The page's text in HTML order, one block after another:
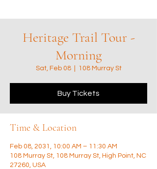
Heritage Trail Tour -
Morning
Sat, Feb 08
  |
108 Murray St
Buy Tickets
Time & Location
Feb 08, 2031, 10:00 AM – 11:30 AM
108 Murray St, 108 Murray St, High Point, NC
27260, USA